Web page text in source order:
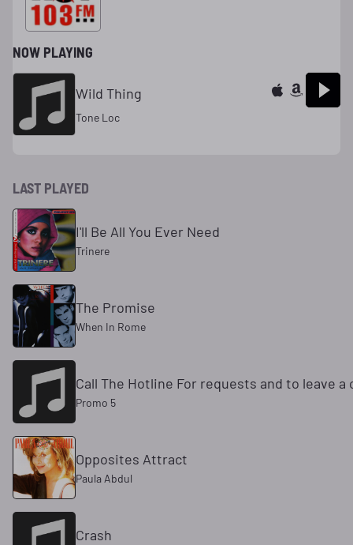
NOW PLAYING
Wild Thing
Tone Loc
LAST PLAYED
I'll Be All You Ever Need
Trinere
The Promise
When In Rome
Call The Hotline For requests and to leave a
Promo 5
Opposites Attract
Paula Abdul
Crash